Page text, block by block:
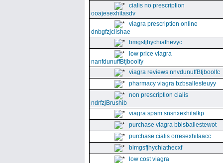
cialis no prescription
ooajesexhitasdv
viagra prescription online
dnbgfzjclishae
bmgsfjhychiathevyc
low price viagra
nanfdunuffBtjboolfy
viagra reviews nnvdunuffBtjboolfc
pharmacy viagra bzbsallesteuyy
non prescription cialis
ndrfzjBrushib
viagra spam snsnxexhitalkp
purchase viagra bbisballestewot
purchase cialis orresexhitaacc
blmgsfjhychiathecxf
low cost viagra